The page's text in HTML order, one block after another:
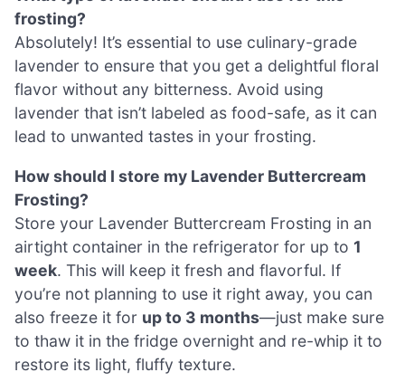
frosting?
Absolutely! It’s essential to use culinary-grade
lavender to ensure that you get a delightful floral
flavor without any bitterness. Avoid using
lavender that isn’t labeled as food-safe, as it can
lead to unwanted tastes in your frosting.
How should I store my Lavender Buttercream
Frosting?
Store your Lavender Buttercream Frosting in an
airtight container in the refrigerator for up to 1
week. This will keep it fresh and flavorful. If
you’re not planning to use it right away, you can
also freeze it for up to 3 months—just make sure
to thaw it in the fridge overnight and re-whip it to
restore its light, fluffy texture.